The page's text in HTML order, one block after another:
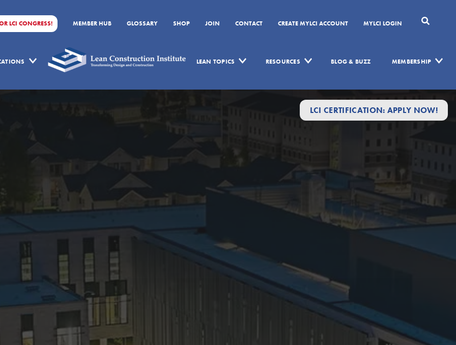
LCI CONGRESS! MEMBER HUB GLOSSARY SHOP JOIN CONTACT CREATE MYLCI ACCOUNT MYLCI LOGIN
LEAN TOPICS RESOURCES BLOG & BUZZ MEMBERSHIP
LCI CERTIFICATION: APPLY NOW!